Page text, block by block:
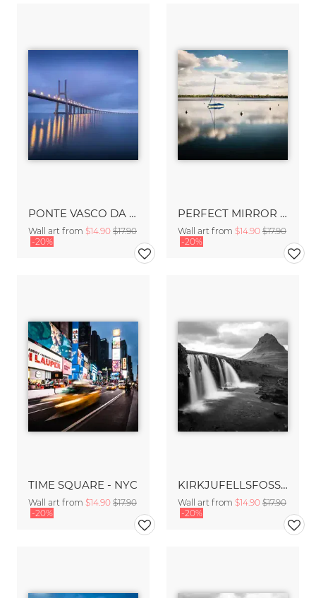
PONTE VASCO DA GAMA- LISBON
Wall art from $14.90 $17.90
-20%
PERFECT MIRROR - MINNEAPOLIS
Wall art from $14.90 $17.90
-20%
TIME SQUARE - NYC
Wall art from $14.90 $17.90
-20%
KIRKJUFELLSFOSS - ICELAND
Wall art from $14.90 $17.90
-20%